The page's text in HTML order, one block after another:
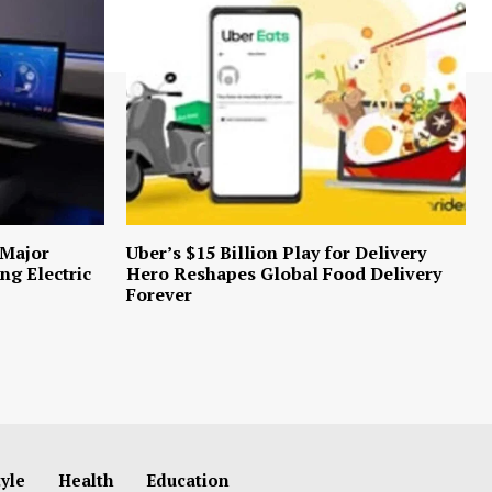
Electric
Uber’s $15 Billion Play for Delivery
Hero Reshapes Global Food Delivery
Forever
Health Education